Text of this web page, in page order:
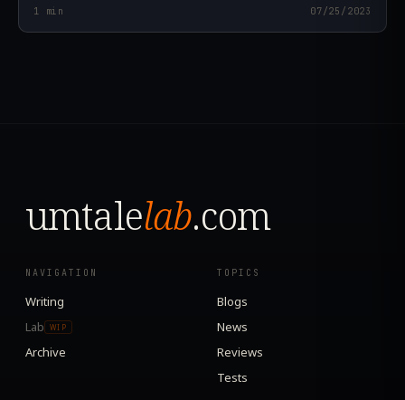
1 min 07/25/2023
umtalelab.com
NAVIGATION
Writing
Lab
WIP
Archive
TOPICS
Blogs
News
Reviews
Tests